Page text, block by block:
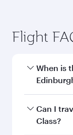
Flight
When is
Book your
best fares
Can I
Class?